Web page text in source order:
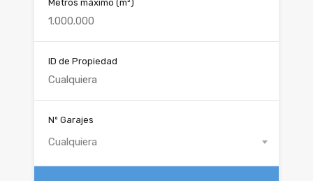
Metros máximo (m²)
ID de Propiedad
Nº Garajes
Cualquiera